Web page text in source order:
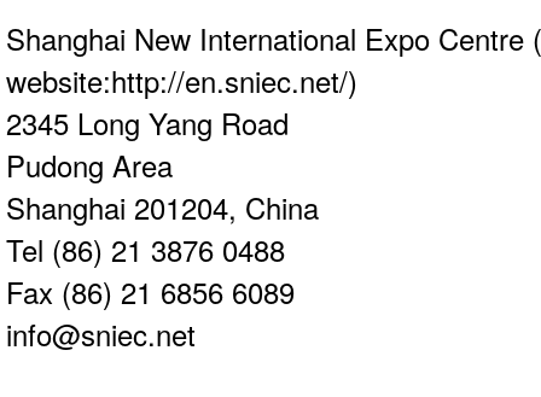
Shanghai New International Expo Centre
website:http://en.sniec.net/)
2345 Long Yang Road
Pudong Area
Shanghai 201204, China
Tel (86) 21 3876 0488
Fax (86) 21 6856 6089
info@sniec.net